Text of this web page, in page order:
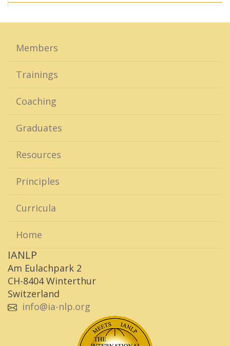
Members
Trainings
Coaching
Graduates
Resources
Principles
Curricula
Home
IANLP
Am Eulachpark 2
CH-8404 Winterthur
Switzerland
info@ia-nlp.org